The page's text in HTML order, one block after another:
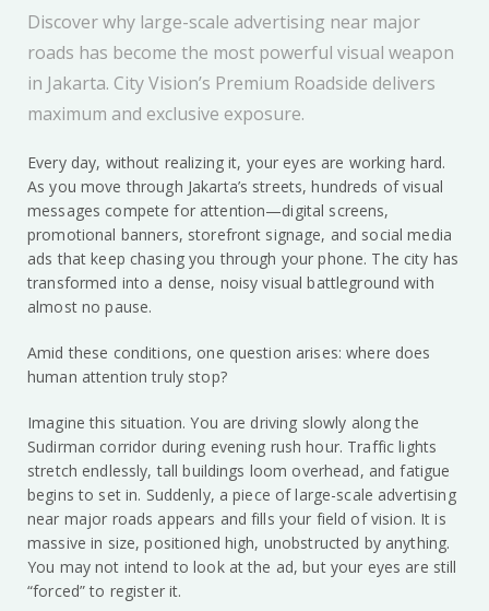
Discover why large-scale advertising near major
roads has become the most powerful visual weapon
in Jakarta. City Vision’s Premium Roadside delivers
maximum and exclusive exposure.
Every day, without realizing it, your eyes are working hard.
As you move through Jakarta’s streets, hundreds of visual
messages compete for attention—digital screens,
promotional banners, storefront signage, and social media
ads that keep chasing you through your phone. The city has
transformed into a dense, noisy visual battleground with
almost no pause.
Amid these conditions, one question arises: where does
human attention truly stop?
Imagine this situation. You are driving slowly along the
Sudirman corridor during evening rush hour. Traffic lights
stretch endlessly, tall buildings loom overhead, and fatigue
begins to set in. Suddenly, a piece of large-scale advertising
near major roads appears and fills your field of vision. It is
massive in size, positioned high, unobstructed by anything.
You may not intend to look at the ad, but your eyes are still
“forced” to register it.